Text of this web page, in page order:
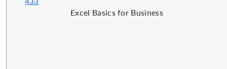
Excel Basics for Business